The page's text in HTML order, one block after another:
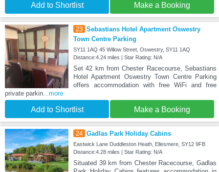
Add to Shortlist Make a Booking
23 Sebastians Hotel Apartment Oswestry
Town Centre Parking
SY11 1AQ 45 Willow Street, Oswestry, SY11 1AQ
Distance:4.24 miles | Star Rating: N/A
Set 42 km from Chester Racecourse, Sebastians
Hotel Apartment Oswestry Town Centre Parking
offers accommodation with free WiFi and free
private parkin ...more
Add to Shortlist Make a Booking
24 Gadlas Park Holiday Cabins
Eastwick Lane Duddleston Heath, Ellesmere, SY12 9FB
Distance:4.28 miles | Star Rating: N/A
Situated 39 km from Chester Racecourse, Gadlas